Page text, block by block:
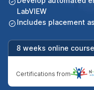
LabVIEW
Includes placement
8 weeks online
Certifications from